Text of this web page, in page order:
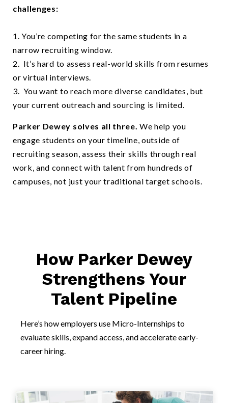
challenges:
1. You’re competing for the same students in a
narrow recruiting window.
2. It’s hard to assess real-world skills from resumes
or virtual interviews.
3. You want to reach more diverse candidates, but
your current outreach and sourcing is limited.
Parker Dewey solves all three. We help you
engage students on your timeline, outside of
recruiting season, assess their skills through real
work, and connect with talent from hundreds of
campuses, not just your traditional target schools.
How Parker Dewey
Strengthens Your
Talent Pipeline
Here’s how employers use Micro-Internships to
evaluate skills, expand access, and accelerate early-
career hiring.